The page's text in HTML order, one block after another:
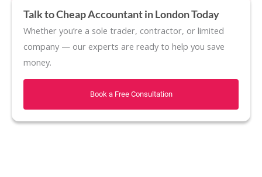
Talk to Cheap Accountant in London Today
Whether you’re a sole trader, contractor, or limited
company — our experts are ready to help you save
money.
Book a Free Consultation